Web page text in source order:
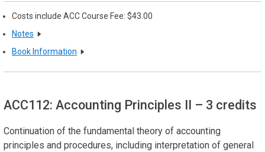
Costs include ACC Course Fee: $43.00
Notes
Book Information
ACC112: Accounting Principles II – 3 credits
Continuation of the fundamental theory of accounting
principles and procedures, including interpretation of general